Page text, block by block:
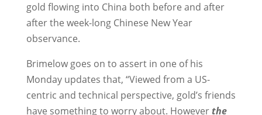
gold flowing into China both before and after
after the week-long Chinese New Year
observance.
Brimelow goes on to assert in one of his
Monday updates that, “Viewed from a US-
centric and technical perspective, gold’s friends
have something to worry about. However the